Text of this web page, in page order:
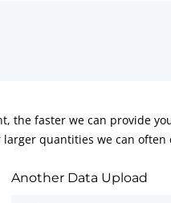
the faster we can provide
quantities we can
Another Data Upload